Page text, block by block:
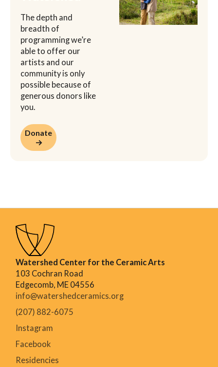
The depth and
breadth of
programming we’re
able to offer our
artists and our
community is only
possible because of
generous donors like
you.
Donate
→
Donate →
Watershed Center for the Ceramic Arts
103 Cochran Road
Edgecomb, ME 04556
info@watershedceramics.org
(207) 882-6075
Instagram
Facebook
Residencies